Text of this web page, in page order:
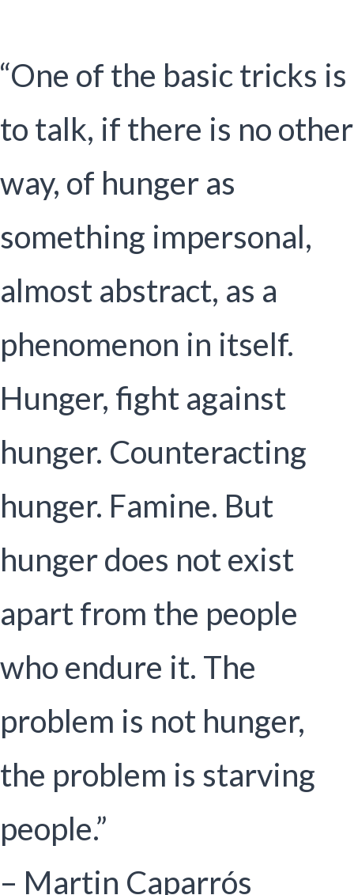
“One of the basic tricks is
to talk, if there is no other
way, of hunger as
something impersonal,
almost abstract, as a
phenomenon in itself.
Hunger, fight against
hunger. Counteracting
hunger. Famine. But
hunger does not exist
apart from the people
who endure it. The
problem is not hunger,
the problem is starving
people.”
– Martin Caparrós